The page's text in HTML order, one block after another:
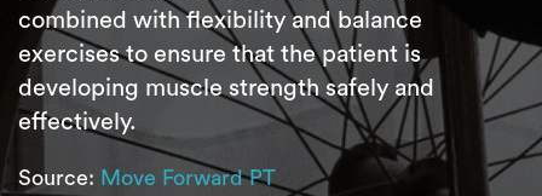
combined with flexibility and balance
exercises to ensure that the patient is
developing muscle strength safely and
effectively.
Source: Move Forward PT